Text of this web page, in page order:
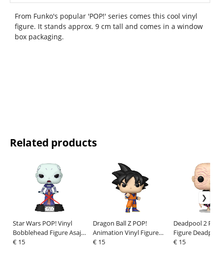
From Funko's popular 'POP!' series comes this cool vinyl
figure. It stands approx. 9 cm tall and comes in a window
box packaging.
Related products
Star Wars POP! Vinyl
Bobblehead Figure Asajj
Ventress 9 cm
€ 15
Dragon Ball Z POP!
Animation Vinyl Figure
Goku (Refresh) 9 cm
€ 15
Deadpool 2
Figure
Baby Legs 9 cm
€ 15